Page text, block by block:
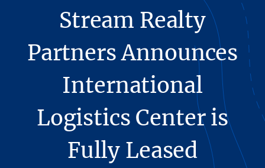
Stream Realty
Partners Announces
International
Logistics Center is
Fully Leased